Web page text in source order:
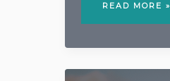
BONUS
READ MORE »